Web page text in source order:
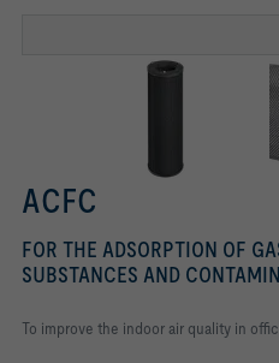
ACFC
FOR THE ADSORPTION OF
SUBSTANCES AND
To improve the indoor air quality in